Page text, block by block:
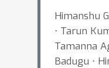
Himanshu
⋅ Tarun
Tamanna
Badugu ⋅